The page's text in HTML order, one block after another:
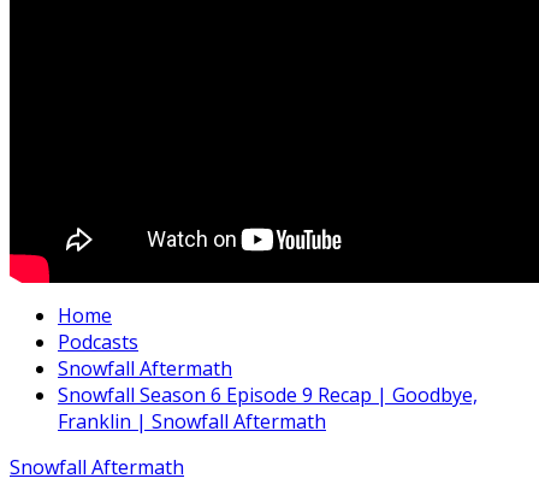
Home
Podcasts
Snowfall Aftermath
Snowfall Season 6 Episode 9 Recap | Goodbye,
Franklin | Snowfall Aftermath
Snowfall Aftermath